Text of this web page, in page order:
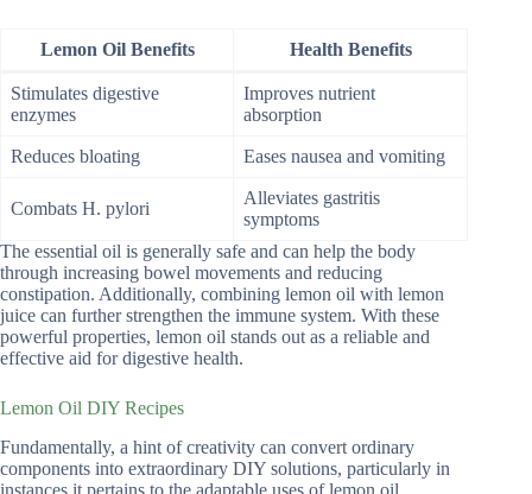
Lemon Oil Benefits Health Benefits
Stimulates digestive
enzymes
Improves nutrient
absorption
Reduces bloating Eases nausea and vomiting
Combats H. pylori
Alleviates gastritis
symptoms
The essential oil is generally safe and can help the body
through increasing bowel movements and reducing
constipation. Additionally, combining lemon oil with lemon
juice can further strengthen the immune system. With these
powerful properties, lemon oil stands out as a reliable and
effective aid for digestive health.
Lemon Oil DIY Recipes
Fundamentally, a hint of creativity can convert ordinary
components into extraordinary DIY solutions, particularly in
instances it pertains to the adaptable uses of lemon oil.